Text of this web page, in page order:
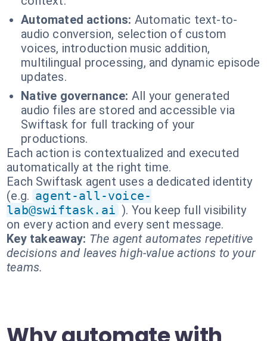
Automated actions: Automatic text-to-
audio conversion, selection of custom
voices, introduction music addition,
multilingual processing, and dynamic episode
updates.
Native governance: All your generated
audio files are stored and accessible via
Swiftask for full tracking of your
productions.
Each action is contextualized and executed
automatically at the right time.
Each Swiftask agent uses a dedicated identity
(e.g. agent-all-voice-
lab@swiftask.ai ). You keep full visibility
on every action and every sent message.
Key takeaway: The agent automates repetitive
decisions and leaves high-value actions to your
teams.